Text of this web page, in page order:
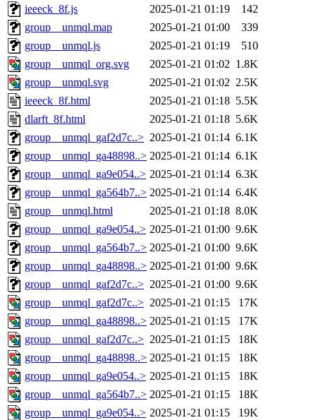
ieeeck_8f.js
2025-01-21 01:19
142
group__unmql.map
2025-01-21 01:00
339
group__unmql.js
2025-01-21 01:19
510
group__unmql_org.svg
2025-01-21 01:02 1.8K
group__unmql.svg
2025-01-21 01:02 2.5K
ieeeck_8f.html
2025-01-21 01:18 5.5K
dlarft_8f.html
2025-01-21 01:18 5.6K
group__unmql_gaf2d7c..> 2025-01-21 01:14 6.1K
group__unmql_ga48898..> 2025-01-21 01:14 6.1K
group__unmql_ga9e054..> 2025-01-21 01:14 6.3K
group__unmql_ga564b7..> 2025-01-21 01:14 6.4K
group__unmql.html
2025-01-21 01:18 8.0K
group__unmql_ga9e054..> 2025-01-21 01:00 9.6K
group__unmql_ga564b7..> 2025-01-21 01:00 9.6K
group__unmql_ga48898..> 2025-01-21 01:00 9.6K
group__unmql_gaf2d7c..> 2025-01-21 01:00 9.6K
group__unmql_gaf2d7c..> 2025-01-21 01:15
17K
group__unmql_ga48898..> 2025-01-21 01:15
17K
group__unmql_gaf2d7c..> 2025-01-21 01:15
18K
group__unmql_ga48898..> 2025-01-21 01:15
18K
group__unmql_ga9e054..> 2025-01-21 01:15
18K
group__unmql_ga564b7..> 2025-01-21 01:15
18K
group__unmql_ga9e054..> 2025-01-21 01:15
19K